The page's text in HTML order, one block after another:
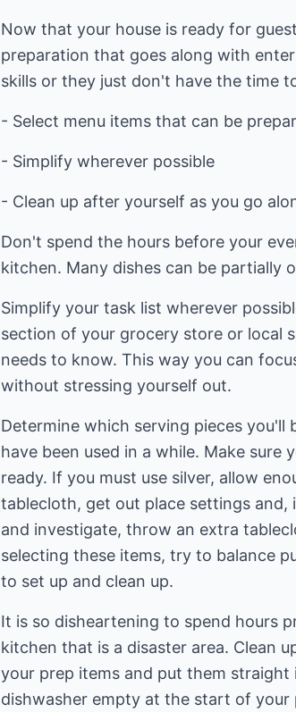
Now that your house is ready for
preparation that goes along with
skills or they just don't have the time
- Select menu items that can be
- Simplify wherever possible
- Clean up after yourself as you go
Don't spend the hours before your
kitchen. Many dishes can be partially
Simplify your task list wherever
section of your grocery store or local
needs to know. This way you can
without stressing yourself out.
Determine which serving pieces
have been used in a while. Make
ready. If you must use silver, allow
tablecloth, get out place settings
and investigate, throw an extra
selecting these items, try to balance
to set up and clean up.
It is so disheartening to spend hours
kitchen that is a disaster area. Clean
your prep items and put them
dishwasher empty at the start of your